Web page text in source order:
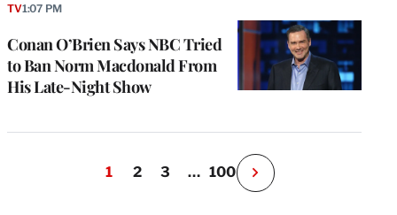
Conan O’Brien Says NBC Tried
to Ban Norm Macdonald From
His Late-Night Show
TV1:07 PM
1 2 3 … 100
N
e